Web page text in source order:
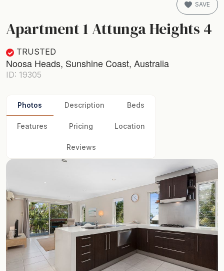
Apartment 1 Attunga Heights 4
TRUSTED
Noosa Heads, Sunshine Coast, Australia
ID: 19305
SAVE
Photos Description Beds
Features Pricing Location
Reviews